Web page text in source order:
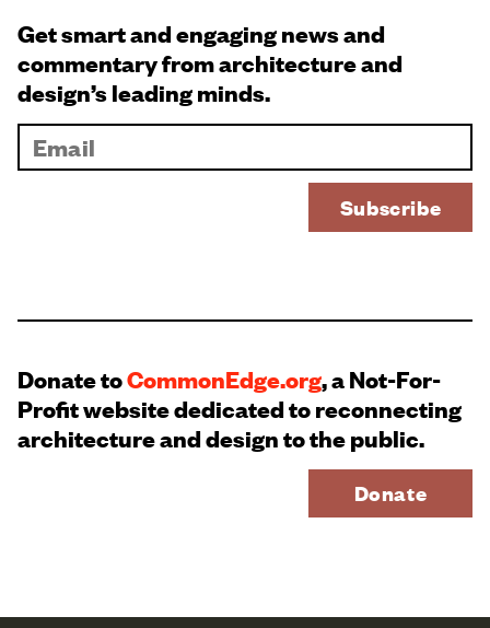
Get smart and engaging news and
commentary from architecture and
design’s leading minds.
Donate toCommonEdge.org, a Not-For-
Profit website dedicated to reconnecting
architecture and design to the public.
Donate